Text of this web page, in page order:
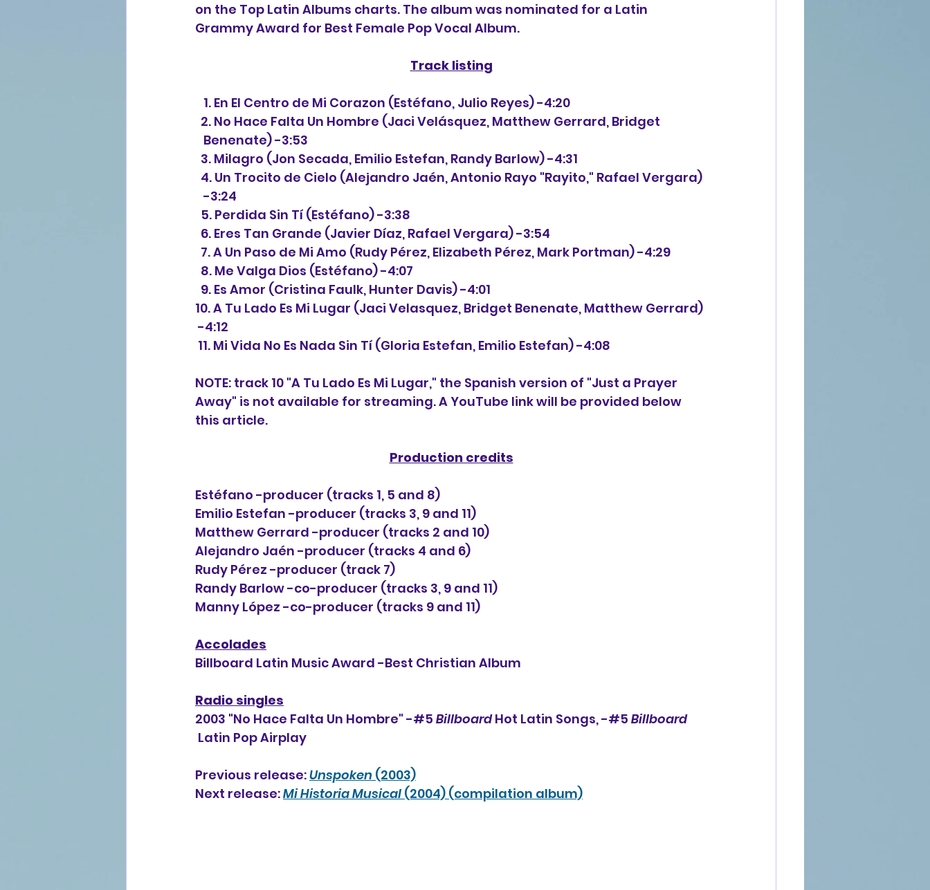
on the Top Latin Albums charts. The album was nominated for a Latin
Grammy Award for Best Female Pop Vocal Album.
Track listing
   1. En El Centro de Mi Corazon (Estéfano, Julio Reyes) -4:20
  2. No Hace Falta Un Hombre (Jaci Velásquez, Matthew Gerrard, Bridget
   Benenate) -3:53
  3. Milagro (Jon Secada, Emilio Estefan, Randy Barlow) -4:31
  4. Un Trocito de Cielo (Alejandro Jaén, Antonio Rayo "Rayito," Rafael Vergara)
   -3:24
  5. Perdida Sin Tí (Estéfano) -3:38
  6. Eres Tan Grande (Javier Díaz, Rafael Vergara) -3:54
  7. A Un Paso de Mi Amo (Rudy Pérez, Elizabeth Pérez, Mark Portman) -4:29
  8. Me Valga Dios (Estéfano) -4:07
  9. Es Amor (Cristina Faulk, Hunter Davis) -4:01
10. A Tu Lado Es Mi Lugar (Jaci Velasquez, Bridget Benenate, Matthew Gerrard)
-4:12
11. Mi Vida No Es Nada Sin Tí (Gloria Estefan, Emilio Estefan) -4:08
NOTE: track 10 "A Tu Lado Es Mi Lugar," the Spanish version of "Just a Prayer
Away" is not available for streaming. A YouTube link will be provided below
this article.
Production credits
Estéfano -producer (tracks 1, 5 and 8)
Emilio Estefan -producer (tracks 3, 9 and 11)
Matthew Gerrard -producer (tracks 2 and 10)
Alejandro Jaén -producer (tracks 4 and 6)
Rudy Pérez -producer (track 7)
Randy Barlow -co-producer (tracks 3, 9 and 11)
Manny López -co-producer (tracks 9 and 11)
Accolades
Billboard Latin Music Award -Best Christian Album
Radio singles
2003 "No Hace Falta Un Hombre" -#5 Billboard Hot Latin Songs, -#5 Billboard
Latin Pop Airplay
Previous release: Unspoken (2003)
Next release: Mi Historia Musical (2004) (compilation album)